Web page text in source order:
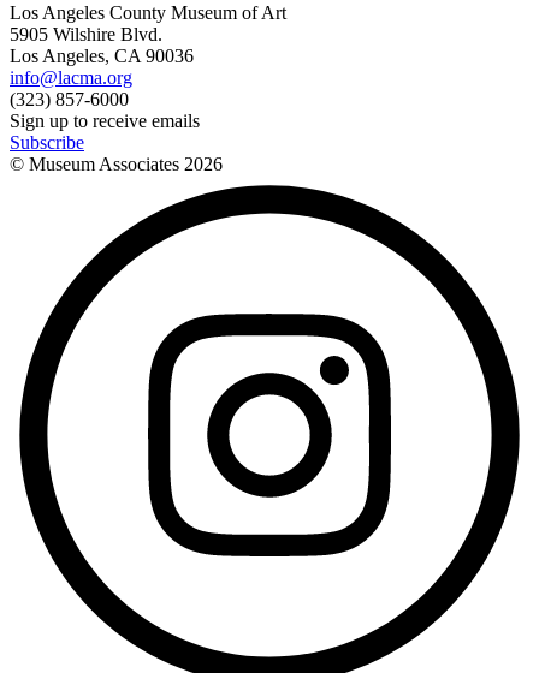
Los Angeles County Museum of Art
5905 Wilshire Blvd.
Los Angeles, CA 90036
info@lacma.org
(323) 857-6000
Sign up to receive emails
Subscribe
© Museum Associates 2026